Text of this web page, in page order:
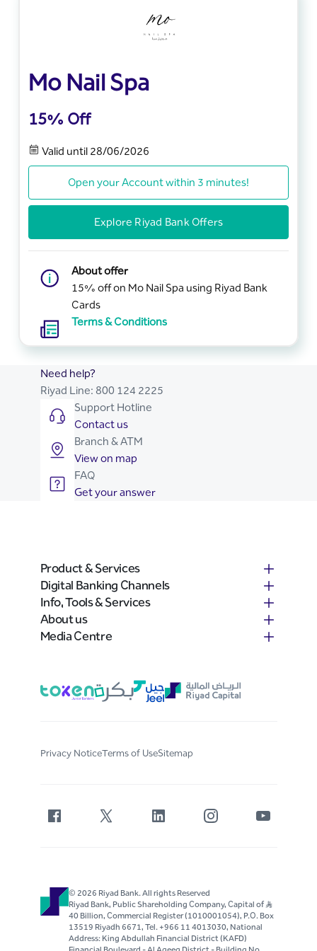
Mo Nail Spa
15% Off
Valid until 28/06/2026
Open your Account within 3 minutes!
Explore Riyad Bank Offers
About offer
15% off on Mo Nail Spa using Riyad Bank
Cards
Terms & Conditions
Need help?
Riyad Line: 800 124 2225
Support Hotline
Contact us
Branch & ATM
View on map
FAQ
Get your answer
Product & Services
Digital Banking Channels
Info, Tools & Services
About us
Media Centre
Privacy NoticeTerms of UseSitemap
© 2026 Riyad Bank. All rights Reserved
Riyad Bank, Public Shareholding Company, Capital of S..R
40 Billion, Commercial Register (1010001054), P.O. Box
13519 Riyadh 6671, Tel. +966 11 4013030, National
Address: King Abdullah Financial District (KAFD)